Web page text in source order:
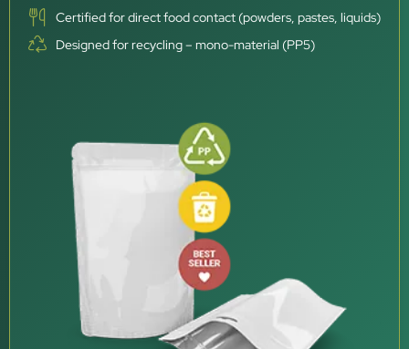
Certified for direct food contact (powders, pastes, liquids)
Designed for recycling – mono-material (PP5)